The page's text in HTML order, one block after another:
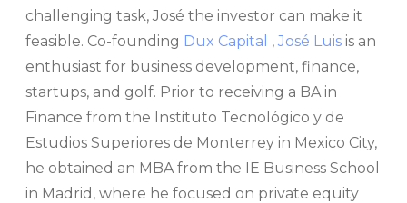
challenging task, José the investor can make it
feasible. Co-founding Dux Capital , José Luis is an
enthusiast for business development, finance,
startups, and golf. Prior to receiving a BA in
Finance from the Instituto Tecnológico y de
Estudios Superiores de Monterrey in Mexico City,
he obtained an MBA from the IE Business School
in Madrid, where he focused on private equity